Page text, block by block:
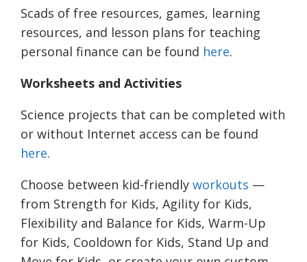
Scads of free resources, games, learning
resources, and lesson plans for teaching
personal finance can be found here.
Worksheets and Activities
Science projects that can be completed with
or without Internet access can be found
here.
Choose between kid-friendly workouts —
from Strength for Kids, Agility for Kids,
Flexibility and Balance for Kids, Warm-Up
for Kids, Cooldown for Kids, Stand Up and